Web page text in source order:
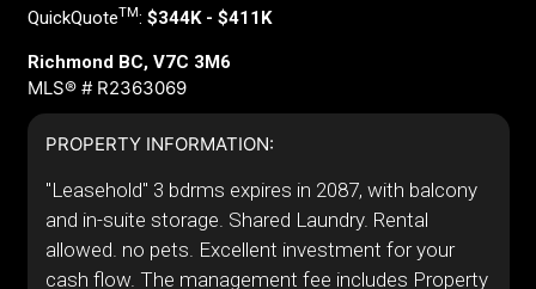
QuickQuoteTM: $344K - $411K
Richmond BC, V7C 3M6
MLS® # R2363069
PROPERTY INFORMATION:
"Leasehold" 3 bdrms expires in 2087, with balcony
and in-suite storage. Shared Laundry. Rental
allowed. no pets. Excellent investment for your
cash flow. The management fee includes Property